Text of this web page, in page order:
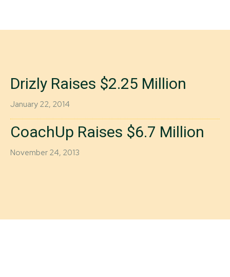
Drizly Raises $2.25 Million
January 22, 2014
CoachUp Raises $6.7 Million
November 24, 2013